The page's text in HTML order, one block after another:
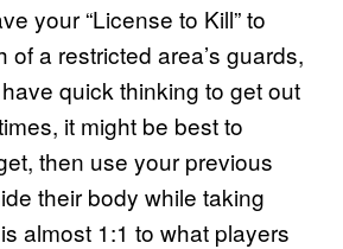
your “License to Kill” to
of a restricted area’s guards,
quick thinking to get out
it might be best to
then use your previous
their body while taking
almost 1:1 to what players